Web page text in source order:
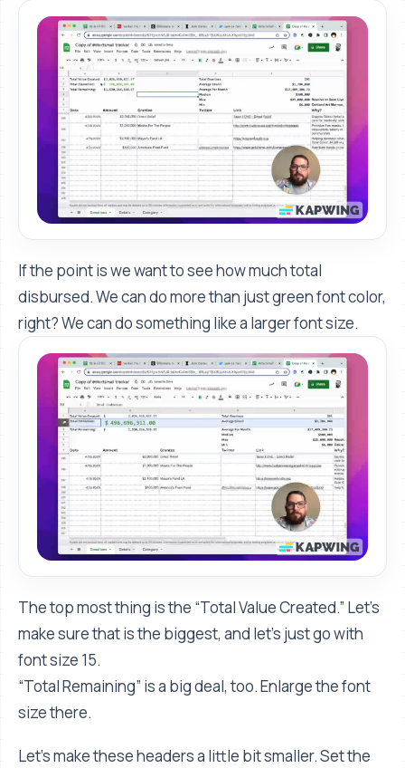
If the point is we want to see how much total
disbursed. We can do more than just green font color,
right? We can do something like a larger font size.
The top most thing is the “Total Value Created.” Let's
make sure that is the biggest, and let's just go with
font size 15.
“Total Remaining” is a big deal, too. Enlarge the font
size there.
Let's make these headers a little bit smaller. Set the